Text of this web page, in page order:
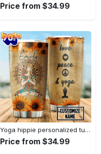
Price from $34.99
Yoga hippie personalized tumbler
Price from $34.99